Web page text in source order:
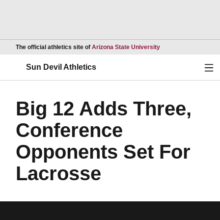
The official athletics site of Arizona State UniversityOpens in a new
Sun Devil Athletics
Big 12 Adds Three,
Conference
Opponents Set For
Lacrosse